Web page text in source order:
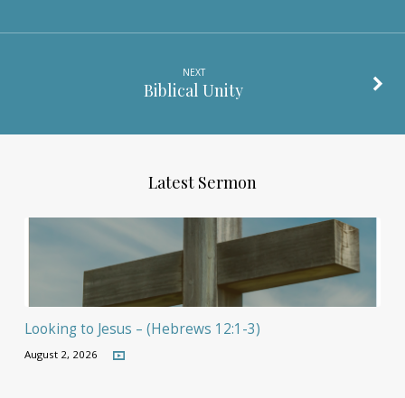
NEXT
Biblical Unity
Latest Sermon
Looking to Jesus – (Hebrews 12:1-3)
August 2, 2026